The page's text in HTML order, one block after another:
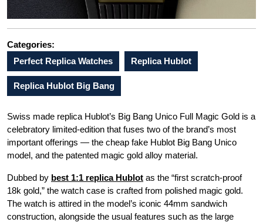
Categories:
Perfect Replica Watches
Replica Hublot
Replica Hublot Big Bang
Swiss made replica Hublot’s Big Bang Unico Full Magic Gold is a
celebratory limited-edition that fuses two of the brand’s most
important offerings — the cheap fake Hublot Big Bang Unico
model, and the patented magic gold alloy material.
Dubbed by best 1:1 replica Hublot as the “first scratch-proof
18k gold,” the watch case is crafted from polished magic gold.
The watch is attired in the model’s iconic 44mm sandwich
construction, alongside the usual features such as the large